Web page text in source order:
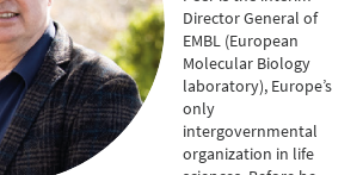
Director General of
EMBL (European
Molecular Biology
laboratory), Europe’s
only
intergovernmental
organization in life